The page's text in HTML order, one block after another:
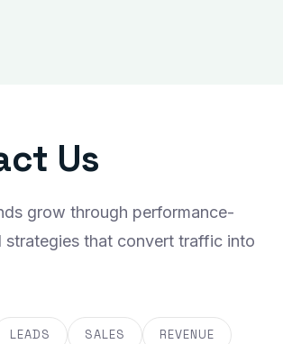
Us
grow through performance-
strategies that convert traffic into
LEADS SALES REVENUE